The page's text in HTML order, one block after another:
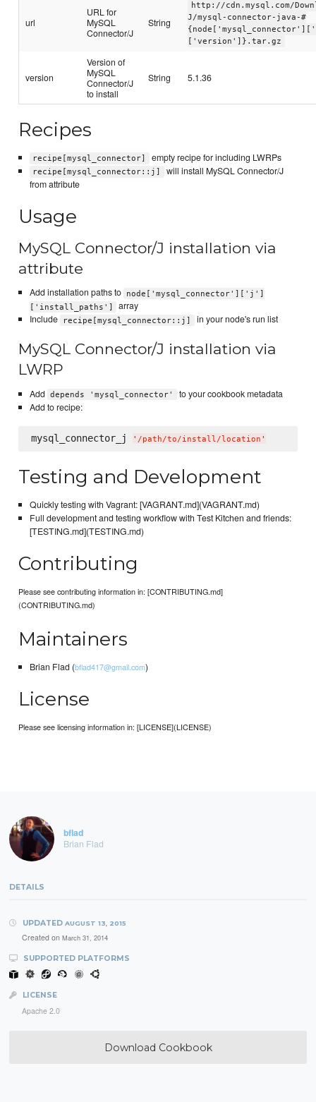
url
URL for
MySQL
Connector/J
String
http://cdn.mysql.com/
J/mysql-connector-java-#
['version']}.tar.gz
version
Version of
MySQL
Connector/J
to install
String 5.1.36
Recipes
recipe[mysql_connector] empty recipe for including LWRPs
recipe[mysql_connector::j]
will install MySQL Connector/J
from attribute
Usage
MySQL Connector/J installation via
attribute
Add installation paths to
node['mysql_connector']['j']
['install_paths']
array
Include
recipe[mysql_connector::j] in your node's run list
MySQL Connector/J installation via
LWRP
Add depends 'mysql_connector'
to your cookbook metadata
Add to recipe:
mysql_connector_j ' /path/to/install/location '
Testing and Development
Quickly testing with Vagrant: [VAGRANT.md](VAGRANT.md)
Full development and testing workflow with Test Kitchen and friends:
[TESTING.md](TESTING.md)
Contributing
Please see contributing information in: [CONTRIBUTING.md]
(CONTRIBUTING.md)
Maintainers
Brian Flad (bflad417@gmail.com)
License
Please see licensing information in: [LICENSE](LICENSE)
bflad
Brian Flad
DETAILS
UPDATED AUGUST 13, 2015
Created on March 31, 2014
SUPPORTED PLATFORMS
LICENSE
Apache 2.0
Download Cookbook